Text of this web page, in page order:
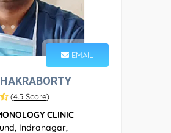
EMAIL
(4.5 Score)
CLINIC
Indranagar,